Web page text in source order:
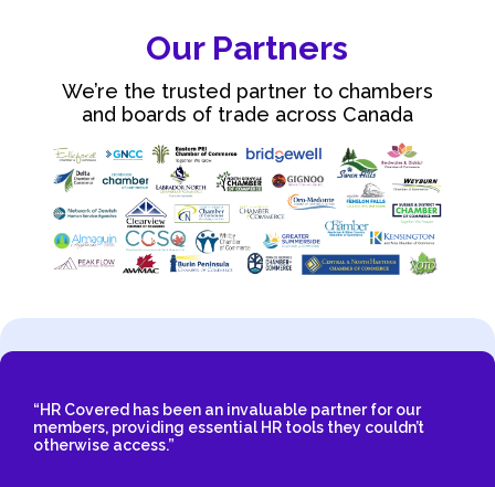
Our Partners
We’re the trusted partner to chambers
and boards of trade across Canada
“HR Covered has been an invaluable partner for our
members, providing essential HR tools they couldn’t
otherwise access.”